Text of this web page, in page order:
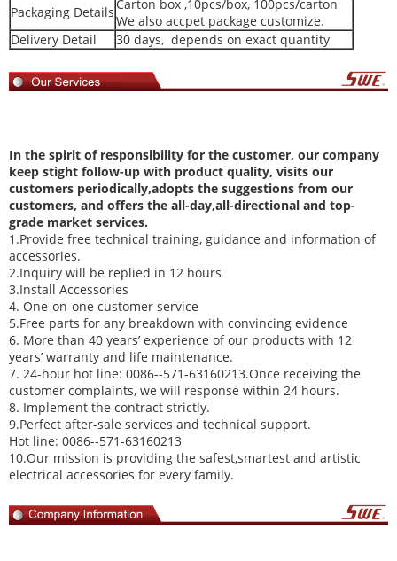
Packaging Details Carton box ,10pcs/box, 100pcs/carton
We also accpet package customize.
Delivery Detail
30 days, depends on exact quantity
In the spirit of responsibility for the customer, our company
keep stight follow-up with product quality, visits our
customers periodically,adopts the suggestions from our
customers, and offers the all-day,all-directional and top-
grade market services.
1.Provide free technical training, guidance and information of
accessories.
2.Inquiry will be replied in 12 hours
3.Install Accessories
4. One-on-one customer service
5.Free parts for any breakdown with convincing evidence
6. More than 40 years’ experience of our products with 12
years’ warranty and life maintenance.
7. 24-hour hot line: 0086--571-63160213.Once receiving the
customer complaints, we will response within 24 hours.
8. Implement the contract strictly.
9.Perfect after-sale services and technical support.
Hot line: 0086--571-63160213
10.Our mission is providing the safest,smartest and artistic
electrical accessories for every family.